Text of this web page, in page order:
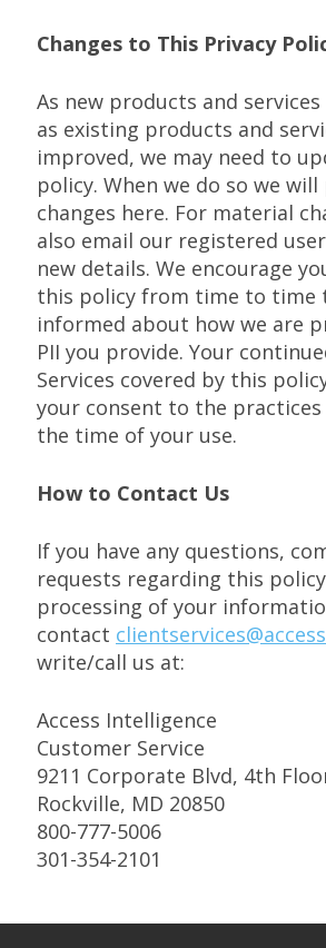
Changes to This Privacy
As new products and
as existing products and
improved, we may need to
policy. When we do so we
changes here. For material
also email our registered
new details. We encourage
this policy from time to time
informed about how we are
PII you provide. Your
Services covered by this
your consent to the
the time of your use.
How to Contact Us
If you have any questions,
requests regarding this
processing of your
contact
write/call us at:
Access Intelligence
Customer Service
9211 Corporate Blvd, 4th
Rockville, MD 20850
800-777-5006
301-354-2101